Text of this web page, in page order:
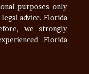
purposes only
advice. Florida
we strongly
Florida